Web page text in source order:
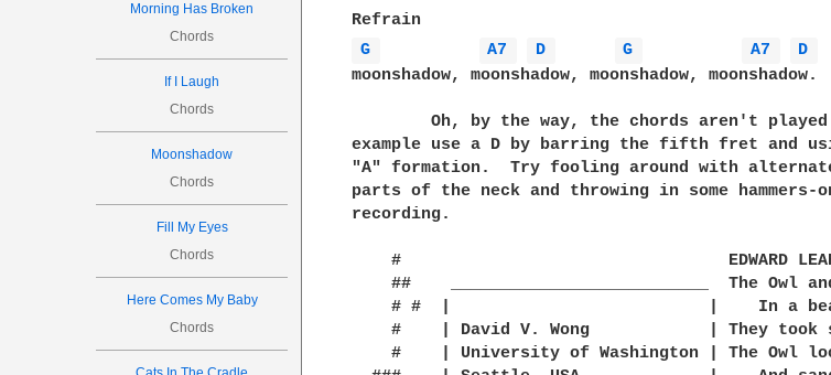
Morning Has Broken
Chords
If I Laugh
Chords
Moonshadow
Chords
Fill My Eyes
Chords
Here Comes My Baby
Chords
G
A7 D G A7
D
moonshadow, moonshadow, moonshadow, moonshadow.
	Oh, by the way, the chords aren't played in basic position.  For
example use a D by barring the fifth fret and
"A" formation.  Try fooling around with
parts of the neck and throwing in some
recording.
#                                 EDWARD
##    __________________________  The Owl
# #  |                          |    In a
    #	 | David V. Wong            | They took some honey, and plenty of money
#    | University of Washington | The Owl